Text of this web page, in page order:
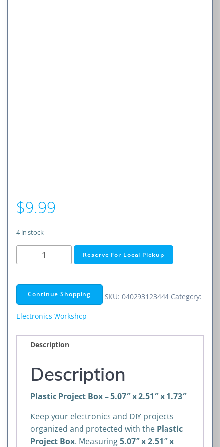
$9.99
4 in stock
Project
Enclosure
(5X2.5X1.75-
INCH)
Reserve For Local Pickup
Continue Shopping SKU: 040293123444 Category:
Electronics Workshop
Description
Description
Plastic Project Box – 5.07″ x 2.51″ x 1.73″
Keep your electronics and DIY projects
organized and protected with the Plastic
Project Box. Measuring5.07″ x 2.51″ x